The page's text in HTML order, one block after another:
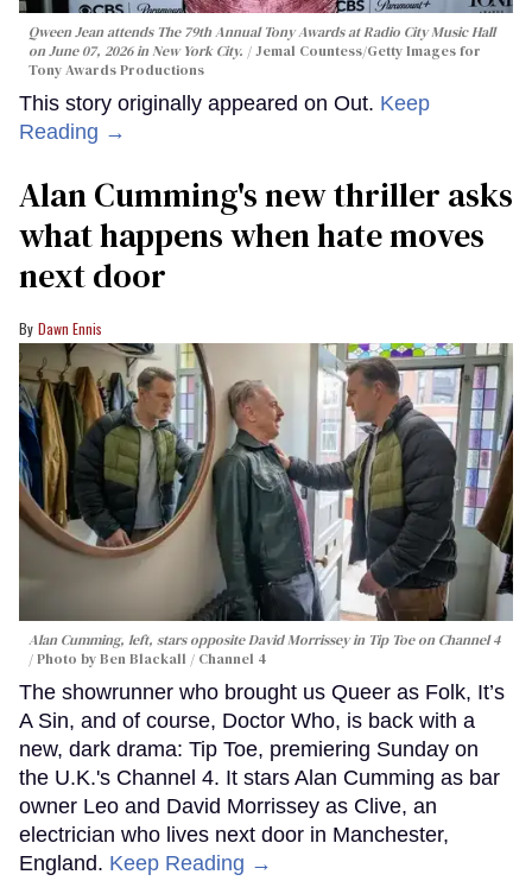
Qween Jean attends The 79th Annual Tony Awards at Radio City Music Hall
on June 07, 2026 in New York City.
Jemal Countess/Getty Images for
Tony Awards Productions
This story originally appeared on Out. Keep
Reading →
Alan Cumming's new thriller asks
what happens when hate moves
next door
Dawn Ennis
Alan Cumming, left, stars opposite David Morrissey in Tip Toeon Channel 4
Photo by Ben Blackall / Channel 4
The showrunner who brought us Queer as Folk, It’s
A Sin, and of course, Doctor Who, is back with a
new, dark drama: Tip Toe, premiering Sunday on
the U.K.'s Channel 4. It stars Alan Cumming as bar
owner Leo and David Morrissey as Clive, an
electrician who lives next door in Manchester,
England. Keep Reading →